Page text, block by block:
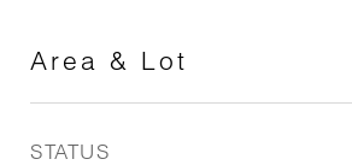
Area & Lot
STATUS